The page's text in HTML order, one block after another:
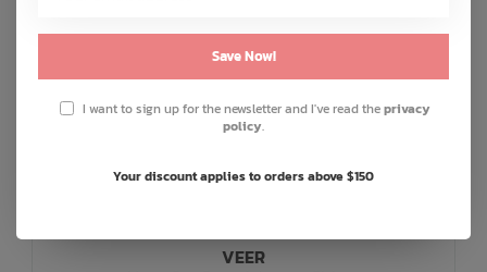
VEER
Save Now!
I want to sign up for the newsletter and I've read theprivacy
policy.
Your discount applies to orders above $150